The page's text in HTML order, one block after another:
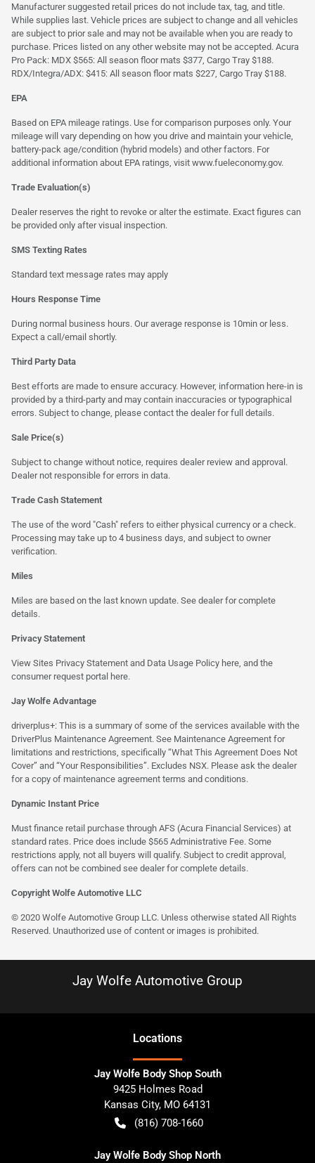
Manufacturer suggested retail prices do not include tax, tag, and title.
While supplies last. Vehicle prices are subject to change and all vehicles
are subject to prior sale and may not be available when you are ready to
purchase. Prices listed on any other website may not be accepted. Acura
Pro Pack: MDX $565: All season floor mats $377, Cargo Tray $188.
RDX/Integra/ADX: $415: All season floor mats $227, Cargo Tray $188.
EPA
Based on EPA mileage ratings. Use for comparison purposes only. Your
mileage will vary depending on how you drive and maintain your vehicle,
battery-pack age/condition (hybrid models) and other factors. For
additional information about EPA ratings, visit www.fueleconomy.gov.
Trade Evaluation(s)
Dealer reserves the right to revoke or alter the estimate. Exact figures can
be provided only after visual inspection.
SMS Texting Rates
Standard text message rates may apply
Hours Response Time
During normal business hours. Our average response is 10min or less.
Expect a call/email shortly.
Third Party Data
Best efforts are made to ensure accuracy. However, information here-in is
provided by a third-party and may contain inaccuracies or typographical
errors. Subject to change, please contact the dealer for full details.
Sale Price(s)
Subject to change without notice, requires dealer review and approval.
Dealer not responsible for errors in data.
Trade Cash Statement
The use of the word "Cash" refers to either physical currency or a check.
Processing may take up to 4 business days, and subject to owner
verification.
Miles
Miles are based on the last known update. See dealer for complete
details.
Privacy Statement
View Sites Privacy Statement and Data Usage Policy here , and the
consumer request portal here.
Jay Wolfe Advantage
driverplus+: This is a summary of some of the services available with the
DriverPlus Maintenance Agreement. See Maintenance Agreement for
limitations and restrictions, specifically “What This Agreement Does Not
Cover” and “Your Responsibilities”. Excludes NSX. Please ask the dealer
for a copy of maintenance agreement terms and conditions.
Dynamic Instant Price
Must finance retail purchase through AFS (Acura Financial Services) at
standard rates. Price does include $565 Administrative Fee. Some
restrictions apply, not all buyers will qualify. Subject to credit approval,
offers can not be combined see dealer for complete details.
Copyright Wolfe Automotive LLC
© 2020 Wolfe Automotive Group LLC. Unless otherwise stated All Rights
Reserved. Unauthorized use of content or images is prohibited.
Jay Wolfe Automotive Group
Locations
Jay Wolfe Body Shop South
9425 Holmes Road
Kansas City, MO 64131
(816) 708-1660
Jay Wolfe Body Shop North